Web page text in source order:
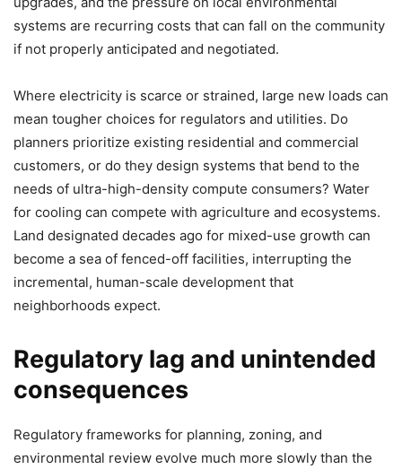
systems are recurring costs that can fall on the community
if not properly anticipated and negotiated.
Where electricity is scarce or strained, large new loads can
mean tougher choices for regulators and utilities. Do
planners prioritize existing residential and commercial
customers, or do they design systems that bend to the
needs of ultra-high-density compute consumers? Water
for cooling can compete with agriculture and ecosystems.
Land designated decades ago for mixed-use growth can
become a sea of fenced-off facilities, interrupting the
incremental, human-scale development that
neighborhoods expect.
Regulatory lag and unintended
consequences
Regulatory frameworks for planning, zoning, and
environmental review evolve much more slowly than the